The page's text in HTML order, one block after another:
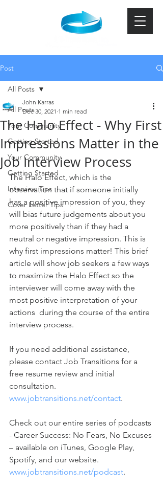
Post
All Posts
Your Community
Getting Started
Your Community
Getting Started
Interview Tips
Cover Letter Tips
All Posts
The Halo Effect - Why First
Impressions Matter in the
Job Interview Process
John Karras
Dec 30, 2021 1 min read
The Halo Effect, which is the
observation that if someone initially
has a positive impression of you, they
will bias future judgements about you
more positively than if they had a
neutral or negative impression. This is
why first impressions matter! This brief
article will show job seekers a few ways
to maximize the Halo Effect so the
interviewer will come away with the
most positive interpretation of your
actions  during the course of the entire
interview process.
If you need additional assistance,
please contact Job Transitions for a
free resume review and initial
consultation.
www.jobtransitions.net/contact.
Check out our entire series of podcasts
- Career Success: No Fears, No Excuses
– available on iTunes, Google Play,
Spotify, and our website.
www.jobtransitions.net/podcast.